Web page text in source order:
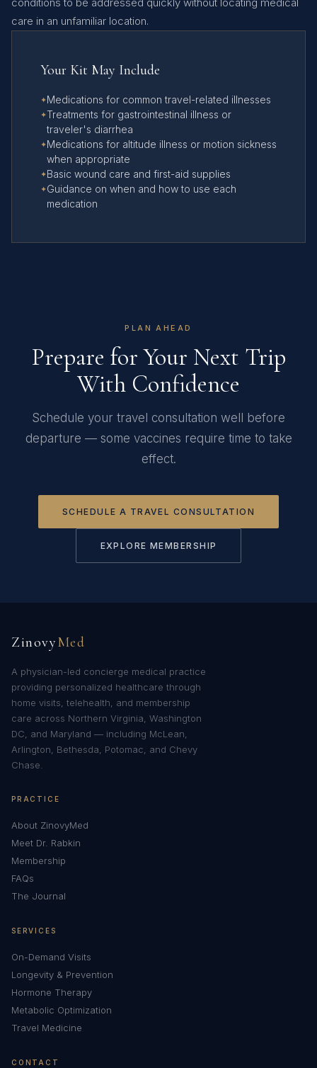
care in an unfamiliar location.
Your Kit May Include
Medications for common travel-related illnesses
Treatments for gastrointestinal illness or
traveler's diarrhea
Medications for altitude illness or motion sickness
when appropriate
Basic wound care and first-aid supplies
Guidance on when and how to use each
medication
PLAN AHEAD
Prepare for Your Next Trip
With Confidence
Schedule your travel consultation well before
departure — some vaccines require time to take
effect.
SCHEDULE A TRAVEL CONSULTATION
EXPLORE MEMBERSHIP
ZinovyMed
A physician-led concierge medical practice
providing personalized healthcare through
home visits, telehealth, and membership
care across Northern Virginia, Washington
DC, and Maryland — including McLean,
Arlington, Bethesda, Potomac, and Chevy
Chase.
PRACTICE
About ZinovyMed
Meet Dr. Rabkin
Membership
FAQs
The Journal
SERVICES
On-Demand Visits
Longevity & Prevention
Hormone Therapy
Metabolic Optimization
Travel Medicine
CONTACT